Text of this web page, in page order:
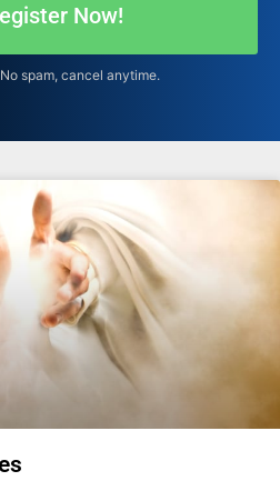
Now!
spam, cancel anytime.